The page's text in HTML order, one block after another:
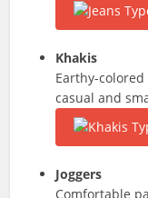
Khakis
Earthy-
casual and
Joggers
Comfortable